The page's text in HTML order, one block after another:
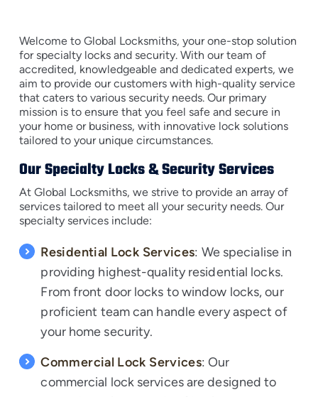
Welcome to Global Locksmiths, your one-stop solution
for specialty locks and security. With our team of
accredited, knowledgeable and dedicated experts, we
aim to provide our customers with high-quality service
that caters to various security needs. Our primary
mission is to ensure that you feel safe and secure in
your home or business, with innovative lock solutions
tailored to your unique circumstances.
Our Specialty Locks & Security Services
At Global Locksmiths, we strive to provide an array of
services tailored to meet all your security needs. Our
specialty services include:
Residential Lock Services: We specialise in
providing highest-quality residential locks.
From front door locks to window locks, our
proficient team can handle every aspect of
your home security.
Commercial Lock Services: Our
commercial lock services are designed to